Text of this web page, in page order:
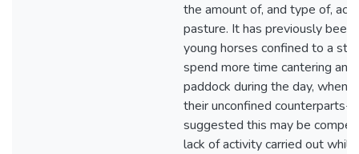
the amount of, and type of,
pasture. It has previously
young horses confined to a
spend more time cantering
paddock during the day, when
their unconfined counterparts-
suggested this may be
lack of activity carried out